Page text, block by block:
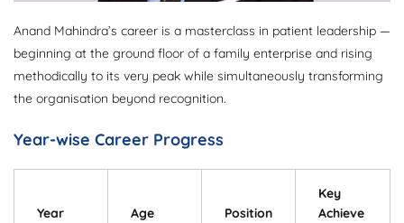
Anand Mahindra’s career is a masterclass in patient leadership —
beginning at the ground floor of a family enterprise and rising
methodically to its very peak while simultaneously transforming
the organisation beyond recognition.
Year-wise Career Progress
Year Age Position
Key
Achieve